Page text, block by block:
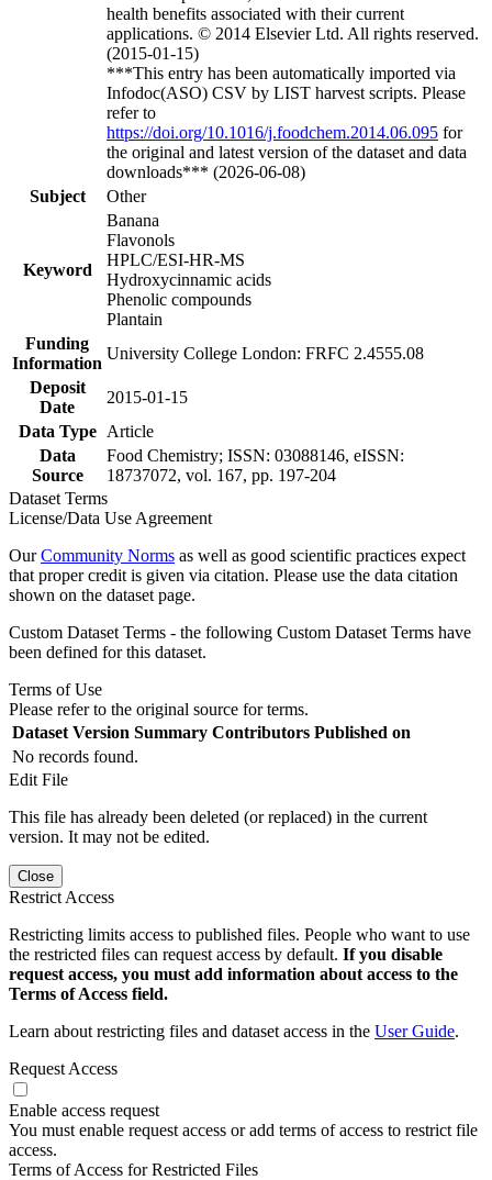
health benefits associated with their current
applications. © 2014 Elsevier Ltd. All rights reserved.
(2015-01-15)
***This entry has been automatically imported via
Infodoc(ASO) CSV by LIST harvest scripts. Please
refer to
https://doi.org/10.1016/j.foodchem.2014.06.095 for
the original and latest version of the dataset and data
downloads*** (2026-06-08)
Subject
Other
Keyword
Banana
Flavonols
HPLC/ESI-HR-MS
Hydroxycinnamic acids
Phenolic compounds
Plantain
Funding
Information
University College London: FRFC 2.4555.08
Deposit
Date
2015-01-15
Data Type
Article
Data
Source
Food Chemistry; ISSN: 03088146, eISSN:
18737072, vol. 167, pp. 197-204
Dataset Terms
License/Data Use Agreement
OurCommunity Norms as well as good scientific practices expect
that proper credit is given via citation. Please use the data citation
shown on the dataset page.
Custom Dataset Terms - the following Custom Dataset Terms have
been defined for this dataset.
Terms of Use
Please refer to the original source for terms.
Dataset Version Summary Contributors Published on
No records found.
Edit File
This file has already been deleted (or replaced) in the current
version. It may not be edited.
Close
Restrict Access
Restricting limits access to published files. People who want to use
the restricted files can request access by default. If you disable
request access, you must add information about access to the
Terms of Access field.
Learn about restricting files and dataset access in the User Guide.
Request Access
Enable access request
You must enable request access or add terms of access to restrict file
access.
Terms of Access for Restricted Files